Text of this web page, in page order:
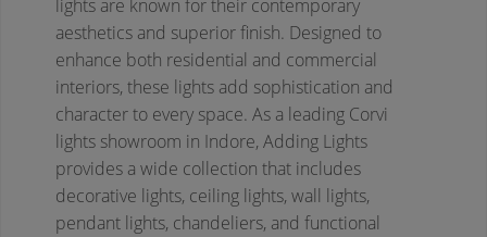
lights are known for their contemporary
aesthetics and superior finish. Designed to
enhance both residential and commercial
interiors, these lights add sophistication and
character to every space. As a leading Corvi
lights showroom in Indore, Adding Lights
provides a wide collection that includes
decorative lights, ceiling lights, wall lights,
pendant lights, chandeliers, and functional